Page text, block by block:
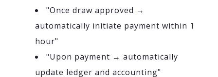
"Once draw approved →
automatically initiate payment within 1
hour"
"Upon payment → automatically
update ledger and accounting"